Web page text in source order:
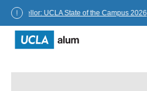
Chancellor: UCLA State of the Campus 2026
UCLA
Alumni